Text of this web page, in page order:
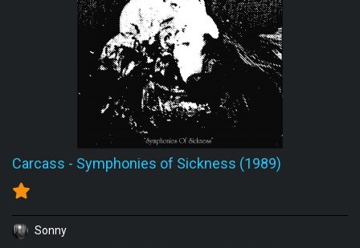
Carcass - Symphonies of Sickness (1989)
Sonny